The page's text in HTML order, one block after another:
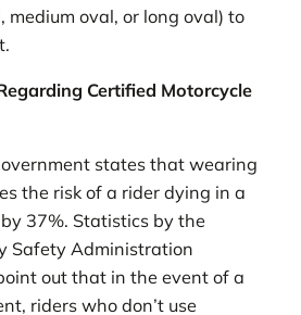
medium oval, or long oval) to
Certified Motorcycle
states that wearing
the risk of a rider dying in a
37%. Statistics by the
Safety Administration
out that in the event of a
riders who don’t use